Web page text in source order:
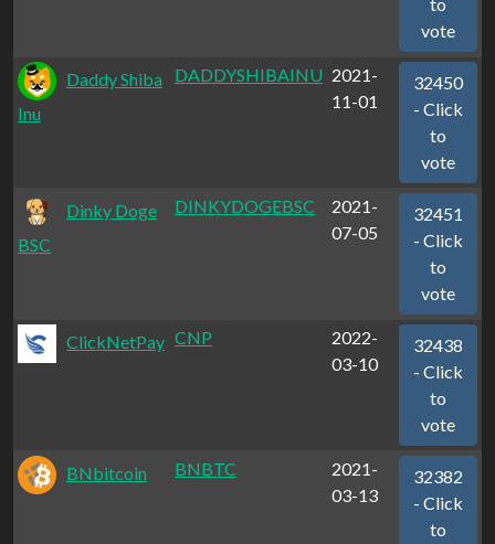
vote
Daddy Shiba
Inu
DADDYSHIBAINU 2021-
11-01
32450
- Click
to
vote
Dinky Doge
BSC
DINKYDOGEBSC
2021-
07-05
32451
- Click
to
vote
ClickNetPay CNP
2022-
03-10
32438
- Click
to
vote
BNbitcoin BNBTC
2021-
03-13
32382
- Click
to